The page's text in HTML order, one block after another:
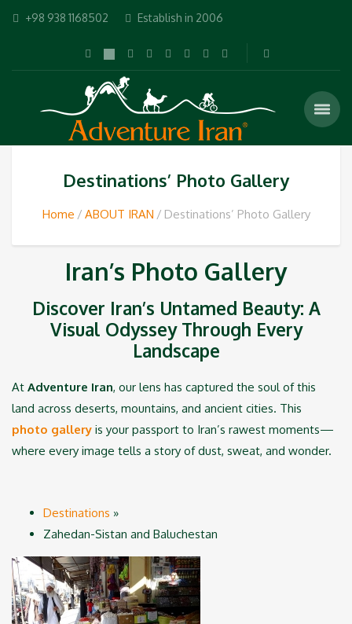
+98 938 1168502 Establish in 2006
Destinations’ Photo Gallery
Home ABOUT IRAN Destinations’ Photo Gallery
Iran’s Photo Gallery
Discover Iran’s Untamed Beauty: A
Visual Odyssey Through Every
Landscape
At Adventure Iran, our lens has captured the soul of this
land across deserts, mountains, and ancient cities. This
photo gallery is your passport to Iran’s rawest moments—
where every image tells a story of dust, sweat, and wonder.
Destinations »
Zahedan-Sistan and Baluchestan